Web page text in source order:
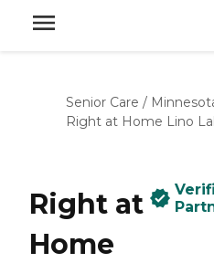
Senior Care /
Right at Home Lino
Right at
Home